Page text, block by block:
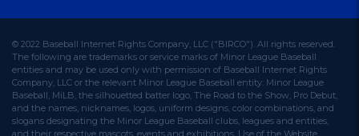
© 2022 Baseball Internet Rights Company, LLC ("BIRCO"). All rights reserved.
The following are trademarks or service marks of Minor League Baseball
entities and may be used only with permission of Baseball Internet Rights
Company, LLC or the relevant Minor League Baseball entity: Minor League
Baseball, MiLB, the silhouetted batter logo, The Road to the Show, Pro Debut,
and the names, nicknames, logos, uniform designs, color combinations, and
slogans designating the Minor League Baseball clubs, leagues and entities,